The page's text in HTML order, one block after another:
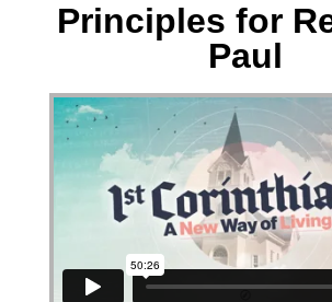
Principles for
Paul